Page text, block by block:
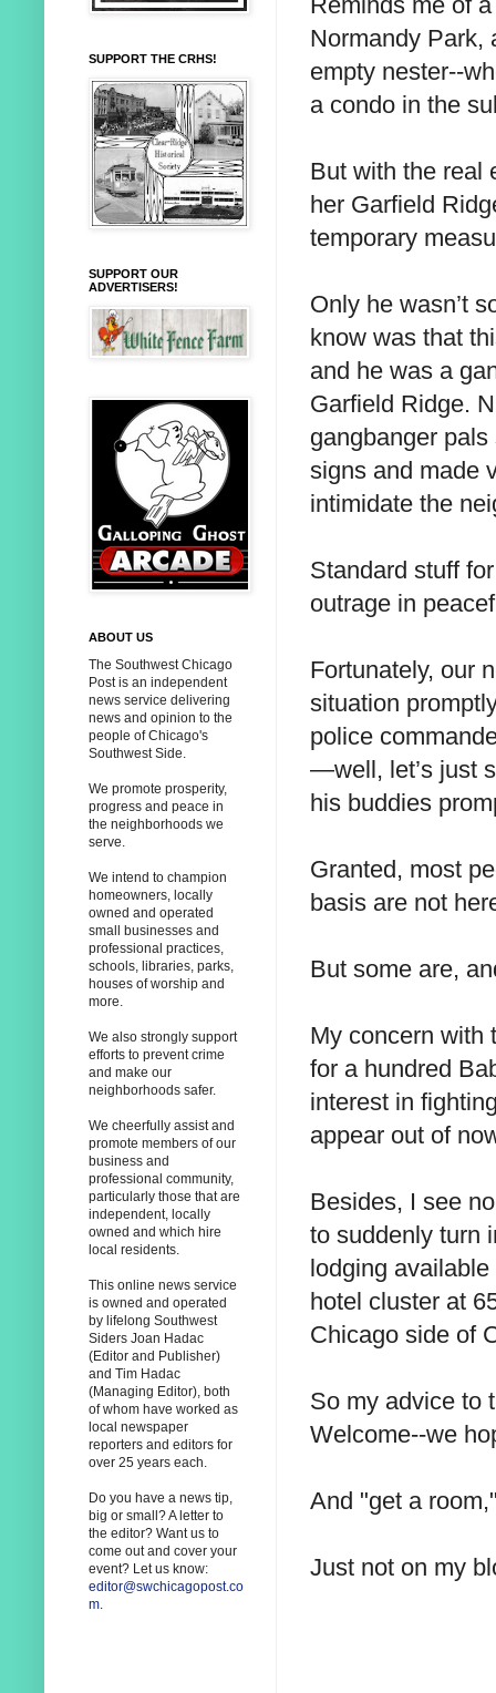
Normandy Park,
empty nester--
a condo in the
But with the real
her Garfield
temporary
Only he wasn’t
know was that
and he was a
Garfield Ridge.
gangbanger pals
signs and made
intimidate the
Standard stuff
outrage in
Fortunately, our
situation
police
—well, let’s just
his buddies
Granted, most
basis are not
But some are,
My concern with
for a hundred
interest in
appear out of
Besides, I see
to suddenly turn
lodging
hotel cluster at
Chicago side of
So my advice to
Welcome--we
And "get a
Just not on my
SUPPORT THE CRHS!
SUPPORT OUR
ADVERTISERS!
ABOUT US
The Southwest Chicago
Post is an independent
news service delivering
news and opinion to the
people of Chicago's
Southwest Side.
We promote prosperity,
progress and peace in
the neighborhoods we
serve.
We intend to champion
homeowners, locally
owned and operated
small businesses and
professional practices,
schools, libraries, parks,
houses of worship and
more.
We also strongly support
efforts to prevent crime
and make our
neighborhoods safer.
We cheerfully assist and
promote members of our
business and
professional community,
particularly those that are
independent, locally
owned and which hire
local residents.
This online news service
is owned and operated
by lifelong Southwest
Siders Joan Hadac
(Editor and Publisher)
and Tim Hadac
(Managing Editor), both
of whom have worked as
local newspaper
reporters and editors for
over 25 years each.
Do you have a news tip,
big or small? A letter to
the editor? Want us to
come out and cover your
event? Let us know:
editor@swchicagopost.co
m.